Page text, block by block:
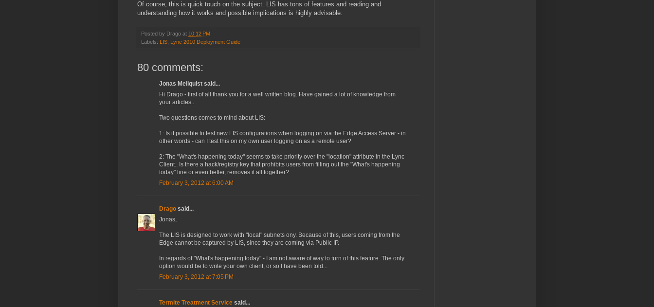
Of course, this is quick touch on the subject. LIS has tons of features and reading and
understanding how it works and possible implications is highly advisable.
Posted by Drago at 10:12 PM
Labels: LIS Lync 2010 Deployment Guide
80 comments:
Jonas Mellquist said...
Hi Drago - first of all thank you for a well written blog. Have gained a lot of knowledge from
your articles..
Two questions comes to mind about LIS:
1: Is it possible to test new LIS configurations when logging on via the Edge Access Server - in
other words - can I test this on my own user logging on as a remote user?
2: The "What's happening today" seems to take priority over the "location" attribute in the Lync
Client.. Is there a hack/registry key that prohibits users from filling out the "What's happening
today" line or even better, removes it all together?
February 3, 2012 at 6:00 AM
Drago said...
Jonas,
The LIS is designed to work with "local" subnets ony. Because of this, users coming from the
Edge cannot be captured by LIS, since they are coming via Public IP.
In regards of "What's happening today" - I am not aware of way to turn of this feature. The only
option would be to write your own client, or so I have been told...
February 3, 2012 at 7:05 PM
Termite Treatment Service said...